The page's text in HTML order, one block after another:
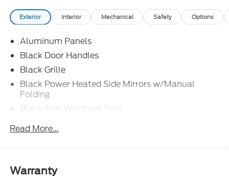
Exterior Interior Mechanical Safety Options
Aluminum Panels
Black Door Handles
Black Grille
Black Power Heated Side Mirrors w/Manual
Folding
Black Side Windows Trim
Body-Colored Front Bumper w/Body-Colored Rub
Strip/Fascia Accent and 2 Tow Hooks
Cornering Lights
Read More...
Warranty